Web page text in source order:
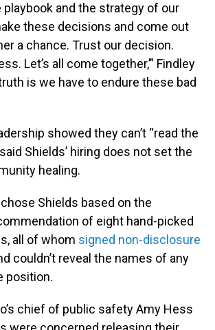
playbook and the strategy of our
these decisions and come out
a chance. Trust our decision.
Let’s all come together,’” Findley
is we have to endure these bad
showed they can’t “read the
Shields’ hiring does not set the
healing.
Shields based on the
of eight hand-picked
all of whom signed non-disclosure
couldn’t reveal the names of any
position.
chief of public safety Amy Hess